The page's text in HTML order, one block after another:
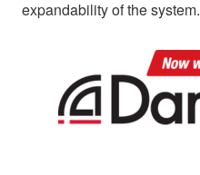
expandability of the system.